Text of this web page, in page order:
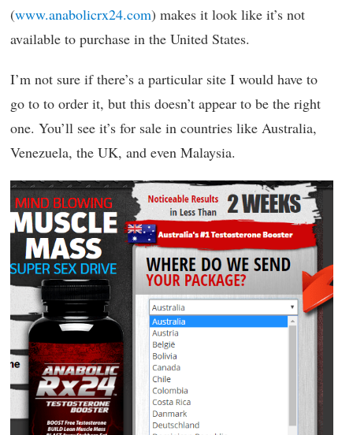
(www.anabolicrx24.com) makes it look like it’s not
available to purchase in the United States.
I’m not sure if there’s a particular site I would have to
go to to order it, but this doesn’t appear to be the right
one. You’ll see it’s for sale in countries like Australia,
Venezuela, the UK, and even Malaysia.